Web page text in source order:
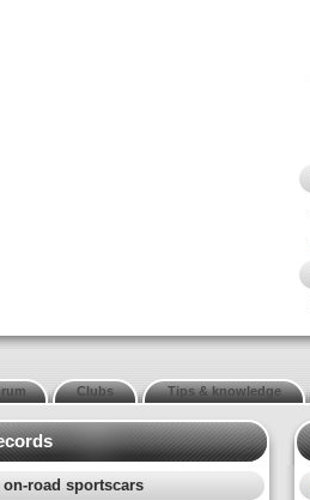
Clubs Tips & knowledge
on-road sportscars